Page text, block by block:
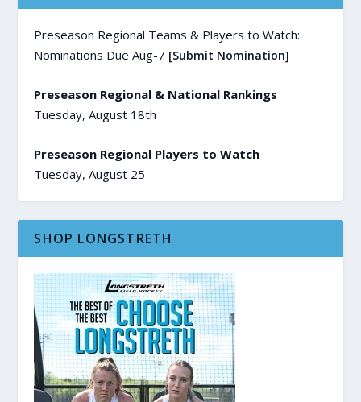
Preseason Regional Teams & Players to Watch:
Nominations Due Aug-7 [Submit Nomination]
Preseason Regional & National Rankings
Tuesday, August 18th
Preseason Regional Players to Watch
Tuesday, August 25
SHOP LONGSTRETH